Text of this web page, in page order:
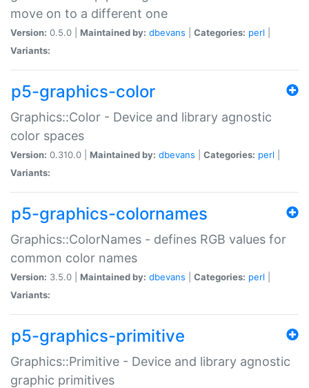
move on to a different one
Version: 0.5.0 | Maintained by: dbevans Categories: perl
Variants:
p5-graphics-color
Graphics::Color - Device and library agnostic
color spaces
Version: 0.310.0 | Maintained by: dbevans Categories: perl
Variants:
p5-graphics-colornames
Graphics::ColorNames - defines RGB values for
common color names
Version: 3.5.0 | Maintained by: dbevans Categories: perl
Variants:
p5-graphics-primitive
Graphics::Primitive - Device and library agnostic
graphic primitives